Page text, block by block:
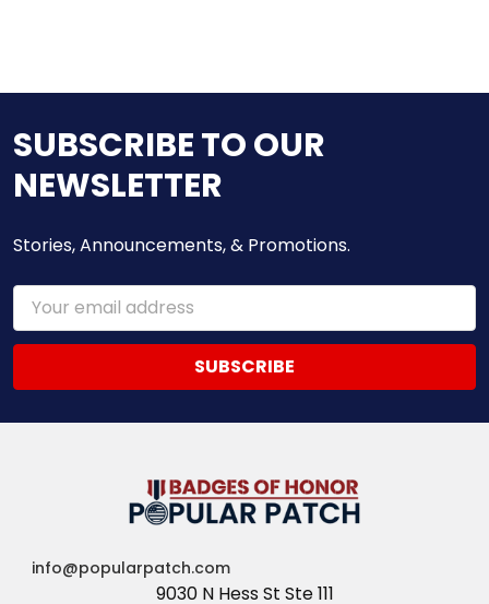
SUBSCRIBE TO OUR
NEWSLETTER
Stories, Announcements, & Promotions.
Email
Address
info@popularpatch.com
9030 N Hess St Ste 111